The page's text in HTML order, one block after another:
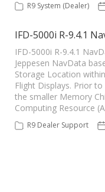
R9 System (Dealer)
IFD-5000i R-9.4.1
IFD-5000i R-9.4.1
Jeppesen NavData
Storage Location
Flight Displays. Prior
the smaller Memory
Computing Resource
R9 Dealer Support